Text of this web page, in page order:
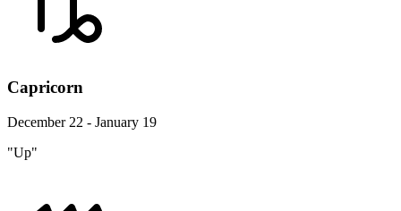
Capricorn
December 22 - January 19
"Up"